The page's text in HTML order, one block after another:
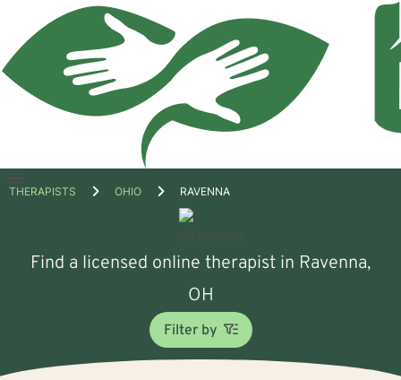
Open
THERAPISTS OHIO RAVENNA
Find a licensed online therapist in Ravenna,
OH
Filter by